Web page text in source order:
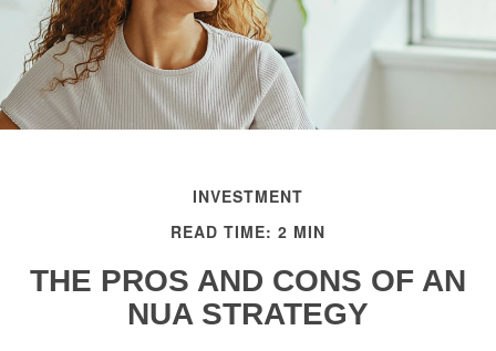
INVESTMENT
READ TIME: 2 MIN
THE PROS AND CONS OF AN
NUA STRATEGY